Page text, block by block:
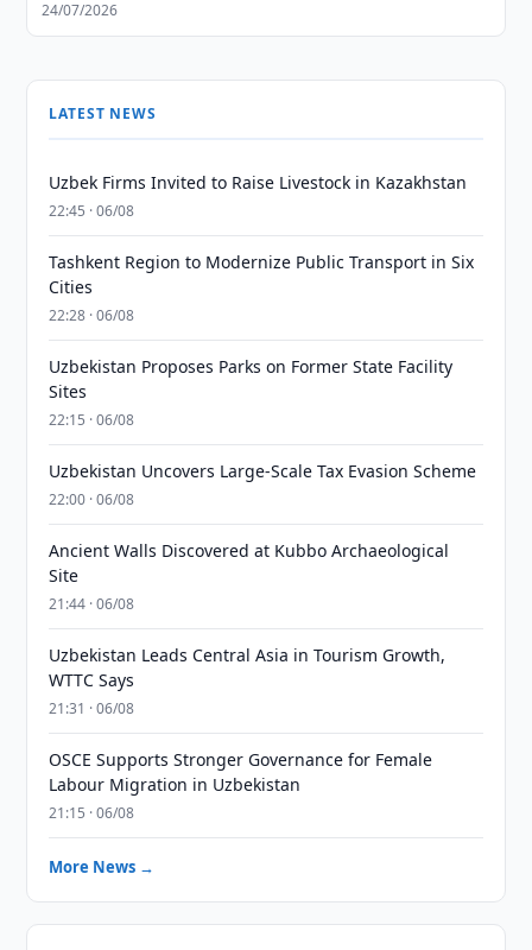
24/07/2026
LATEST NEWS
Uzbek Firms Invited to Raise Livestock in Kazakhstan
22:45 · 06/08
Tashkent Region to Modernize Public Transport in Six
Cities
22:28 · 06/08
Uzbekistan Proposes Parks on Former State Facility
Sites
22:15 · 06/08
Uzbekistan Uncovers Large-Scale Tax Evasion Scheme
22:00 · 06/08
Ancient Walls Discovered at Kubbo Archaeological
Site
21:44 · 06/08
Uzbekistan Leads Central Asia in Tourism Growth,
WTTC Says
21:31 · 06/08
OSCE Supports Stronger Governance for Female
Labour Migration in Uzbekistan
21:15 · 06/08
More News →